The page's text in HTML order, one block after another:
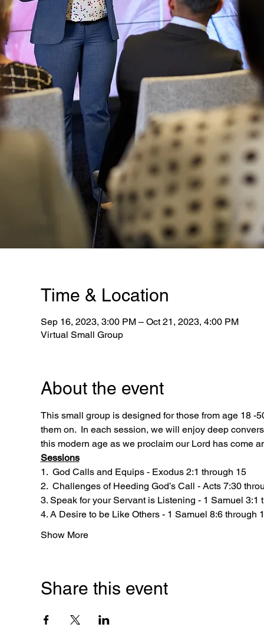
Time & Location
Sep 16, 2023, 3:00 PM – Oct 21, 2023, 4:00 PM
Virtual Small Group
About the event
This small group is designed for those from age 18
them on.  In each session, we will enjoy deep
this modern age as we proclaim our Lord has come
Sessions
1.  God Calls and Equips - Exodus 2:1 through 15
2.  Challenges of Heeding God’s Call - Acts 7:30
3. Speak for your Servant is Listening - 1 Samuel 3:1
4. A Desire to be Like Others - 1 Samuel 8:6 through
Show More
Share this event